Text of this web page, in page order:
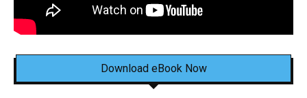
Download eBook Now